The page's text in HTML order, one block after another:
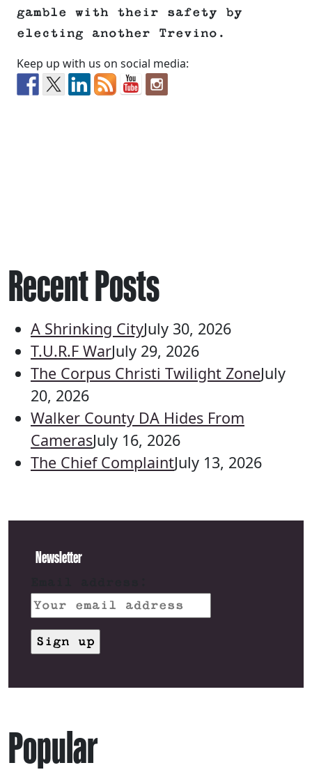
gamble with their safety by
electing another Trevino.
Keep up with us on social media:
Recent Posts
A Shrinking CityJuly 30, 2026
T.U.R.F WarJuly 29, 2026
The Corpus Christi Twilight ZoneJuly
20, 2026
Walker County DA Hides From
CamerasJuly 16, 2026
The Chief ComplaintJuly 13, 2026
Newsletter
Popular